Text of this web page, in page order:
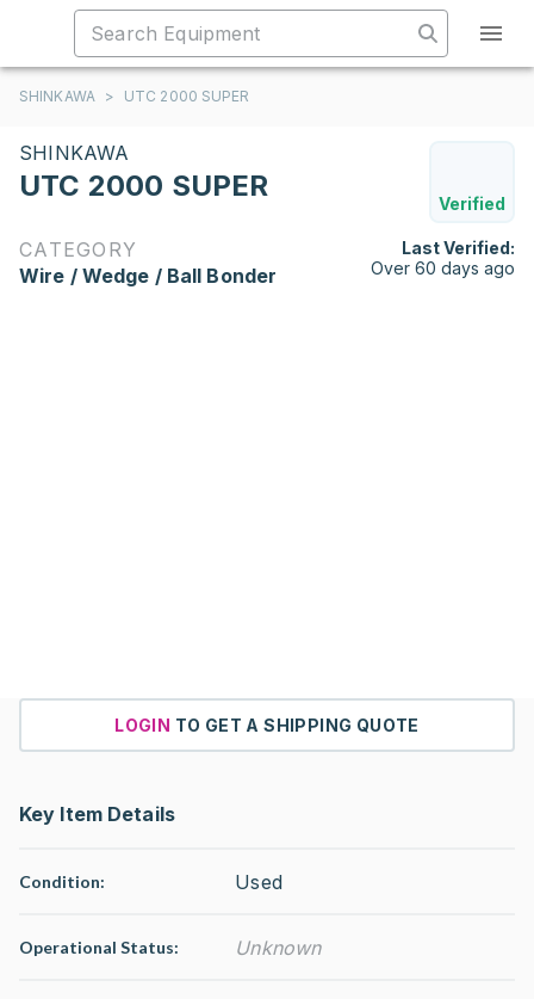
SHINKAWA > UTC 2000 SUPER
SHINKAWA
UTC 2000 SUPER
Verified
CATEGORY
Wire / Wedge / Ball Bonder
Last Verified:
Over 60 days ago
LOGIN TO GET A SHIPPING QUOTE
Key Item Details
Condition: Used
Operational Status: Unknown